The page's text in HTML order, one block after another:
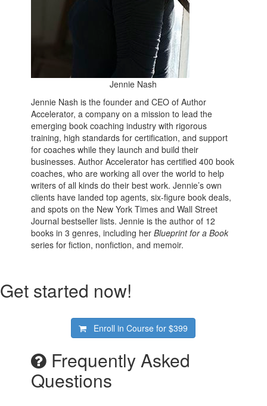
Jennie Nash
Jennie Nash is the founder and CEO of Author
Accelerator, a company on a mission to lead the
emerging book coaching industry with rigorous
training, high standards for certification, and support
for coaches while they launch and build their
businesses. Author Accelerator has certified 400 book
coaches, who are working all over the world to help
writers of all kinds do their best work. Jennie’s own
clients have landed top agents, six-figure book deals,
and spots on the New York Times and Wall Street
Journal bestseller lists. Jennie is the author of 12
books in 3 genres, including herBlueprint for a Book
series for fiction, nonfiction, and memoir.
Get started now!
Enroll in Course for$399
Frequently Asked
Questions